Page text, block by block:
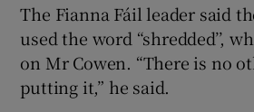
The Fianna Fáil leader said
used the word “shredded’’,
on Mr Cowen. “There is no
putting it,” he said.